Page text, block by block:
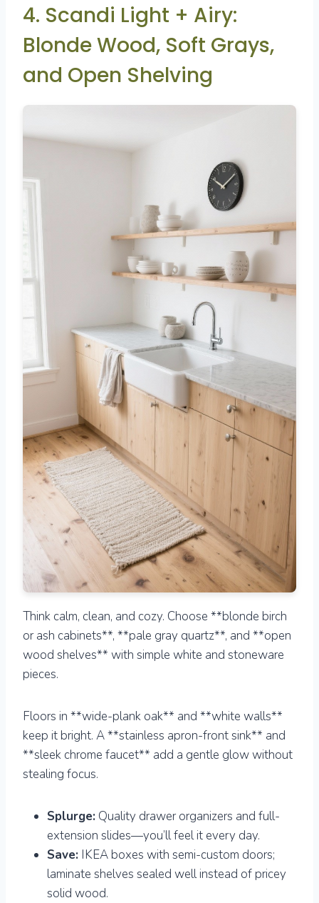
4. Scandi Light + Airy:
Blonde Wood, Soft Grays,
and Open Shelving
Think calm, clean, and cozy. Choose **blonde birch
or ash cabinets**, **pale gray quartz**, and **open
wood shelves** with simple white and stoneware
pieces.
Floors in **wide-plank oak** and **white walls**
keep it bright. A **stainless apron-front sink** and
**sleek chrome faucet** add a gentle glow without
stealing focus.
Splurge: Quality drawer organizers and full-
extension slides—you’ll feel it every day.
Save: IKEA boxes with semi-custom doors;
laminate shelves sealed well instead of pricey
solid wood.